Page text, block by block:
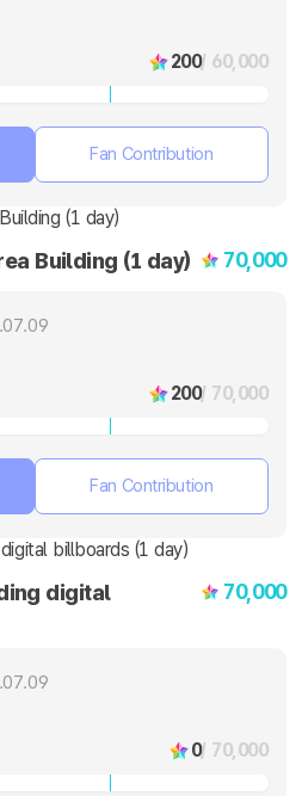
200/ 60,000
Fan Contribution
Building (1 day) 70,000
200/ 70,000
Fan Contribution
digital
70,000
0/ 70,000